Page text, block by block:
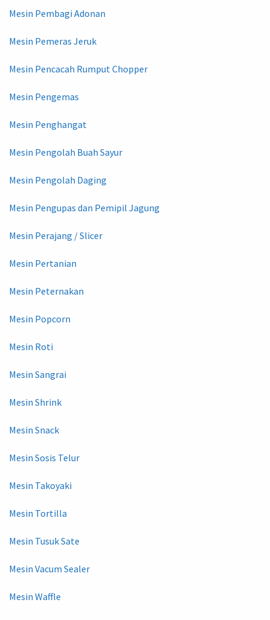
Mesin Pembagi Adonan
Mesin Pemeras Jeruk
Mesin Pencacah Rumput Chopper
Mesin Pengemas
Mesin Penghangat
Mesin Pengolah Buah Sayur
Mesin Pengolah Daging
Mesin Pengupas dan Pemipil Jagung
Mesin Perajang / Slicer
Mesin Pertanian
Mesin Peternakan
Mesin Popcorn
Mesin Roti
Mesin Sangrai
Mesin Shrink
Mesin Snack
Mesin Sosis Telur
Mesin Takoyaki
Mesin Tortilla
Mesin Tusuk Sate
Mesin Vacum Sealer
Mesin Waffle